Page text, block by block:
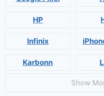
HP
Infinix
Karbonn
Show